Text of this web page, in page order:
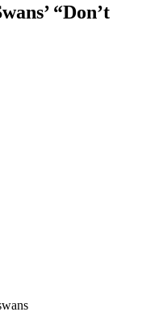
“Don’t